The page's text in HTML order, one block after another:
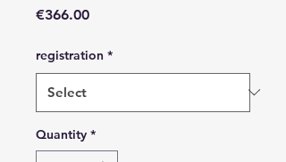
€366.00Price
registration *
Quantity *